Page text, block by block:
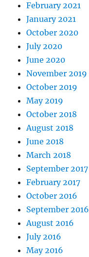
February 2021
January 2021
October 2020
July 2020
June 2020
November 2019
October 2019
May 2019
October 2018
August 2018
June 2018
March 2018
September 2017
February 2017
October 2016
September 2016
August 2016
July 2016
May 2016